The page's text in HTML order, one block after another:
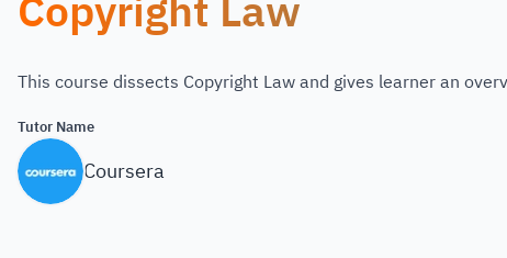
This course dissects Copyright Law and gives learner an
Tutor Name
Coursera